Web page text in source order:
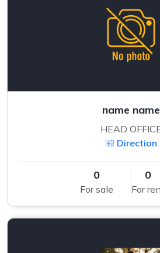
name name
HEAD
Direction
0
For sale
0
For